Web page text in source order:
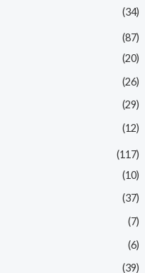
(34)
(87)
(20)
(26)
(29)
(12)
(117)
(10)
(37)
(7)
(6)
(39)